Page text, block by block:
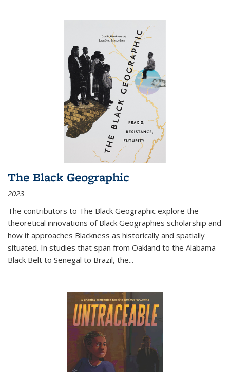
The Black Geographic
2023
The contributors to The Black Geographic explore the
theoretical innovations of Black Geographies scholarship and
how it approaches Blackness as historically and spatially
situated. In studies that span from Oakland to the Alabama
Black Belt to Senegal to Brazil, the...